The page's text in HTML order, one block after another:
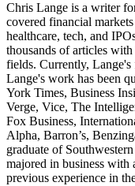
Chris Lange is a writer
covered financial
healthcare, tech, and
thousands of articles
fields. Currently,
Lange's work has been
York Times, Business
Verge, Vice, The
Fox Business,
Alpha, Barron’s,
graduate of
majored in business with
previous experience in